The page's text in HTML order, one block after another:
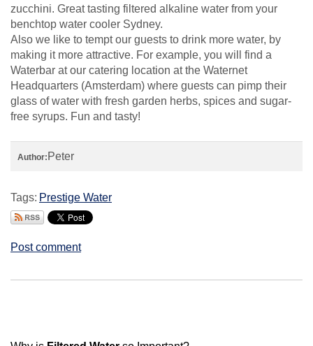
zucchini. Great tasting filtered alkaline water from your
benchtop water cooler Sydney.
Also we like to tempt our guests to drink more water, by
making it more attractive. For example, you will find a
Waterbar at our catering location at the Waternet
Headquarters (Amsterdam) where guests can pimp their
glass of water with fresh garden herbs, spices and sugar-
free syrups. Fun and tasty!
Author: Peter
Tags: Prestige Water
Post comment